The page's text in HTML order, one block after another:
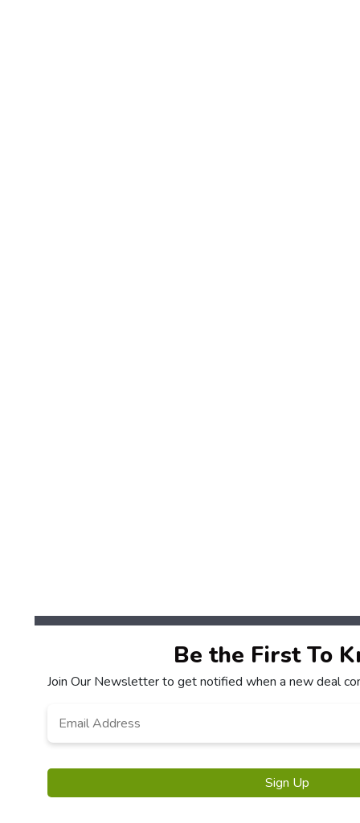
Be the First To
Join Our Newsletter to get notified when a new deal
Sign Up